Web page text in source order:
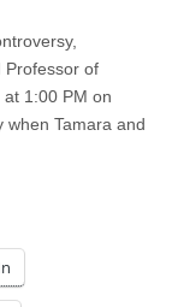
Professor of
1:00 PM on
when Tamara and